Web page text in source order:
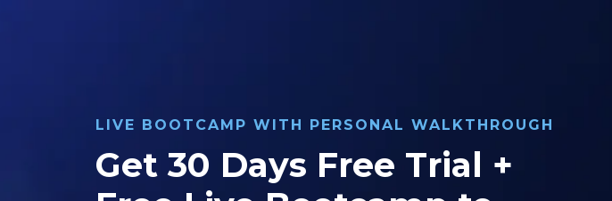
LIVE BOOTCAMP WITH PERSONAL WALKTHROUGH
Get 30 Days Free Trial +